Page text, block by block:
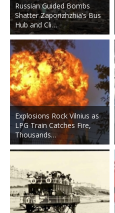
Russian Guided Bombs
Shatter Zaporizhzhia’s Bus
Hub and Cli…
Explosions Rock Vilnius as
LPG Train Catches Fire,
Thousands…